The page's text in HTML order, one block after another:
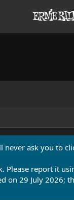
never ask you to
Please report it
on 29 July 2026;